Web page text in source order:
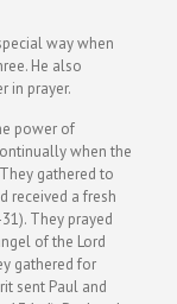
way when
He also
in prayer.
power of
when the
gathered to
received a fresh
They prayed
of the Lord
gathered for
sent Paul and